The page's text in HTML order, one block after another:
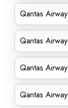
Qantas
Qantas
Qantas
Qantas